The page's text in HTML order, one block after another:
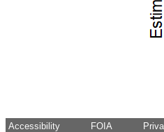
Accessibility FOIA